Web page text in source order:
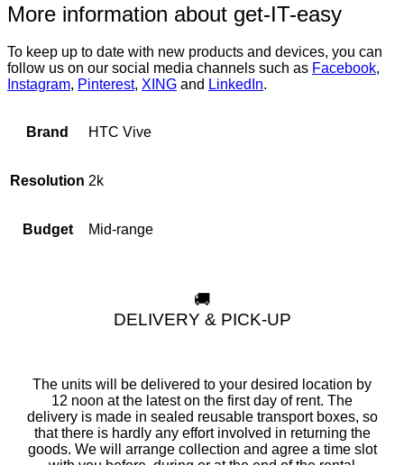
More information about get-IT-easy
To keep up to date with new products and devices, you can
follow us on our social media channels such as Facebook,
Instagram, Pinterest, XING and LinkedIn.
Brand HTC Vive
Resolution 2k
Budget Mid-range
🚚
DELIVERY & PICK-UP
The units will be delivered to your desired location by
12 noon at the latest on the first day of rent. The
delivery is made in sealed reusable transport boxes, so
that there is hardly any effort involved in returning the
goods. We will arrange collection and agree a time slot